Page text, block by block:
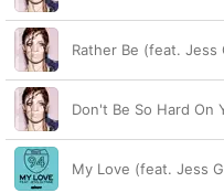
Rather Be (feat. Jess
Don't Be So Hard On
My Love (feat. Jess